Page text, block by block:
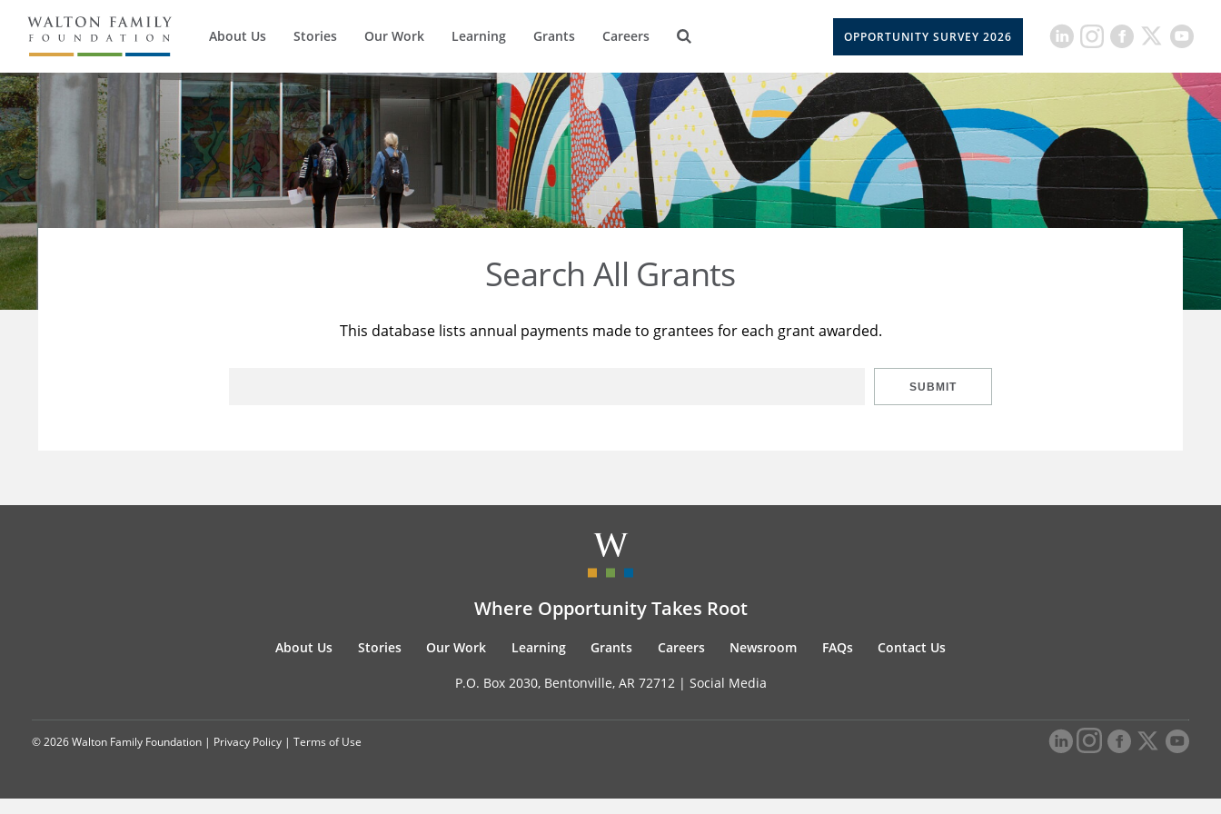
About Us Stories Our Work Learning Grants Careers OPPORTUNITY SURVEY 2026
Search All Grants
This database lists annual payments made to grantees for each grant awarded.
SUBMIT
Where Opportunity Takes Root
About Us Stories Our Work Learning Grants Careers Newsroom FAQs Contact Us
P.O. Box 2030, Bentonville, AR 72712 | Social Media
© 2026 Walton Family Foundation | Privacy Policy | Terms of Use